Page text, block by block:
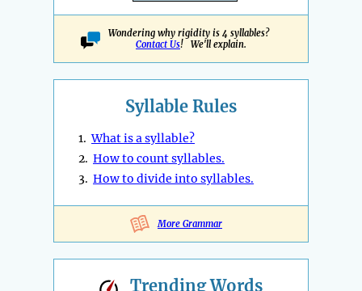
Wondering why rigidity is 4 syllables?
Contact Us! We'll explain.
Syllable Rules
1.What is a syllable?
2. How to count syllables.
3. How to divide into syllables.
More Grammar
TrendingWords